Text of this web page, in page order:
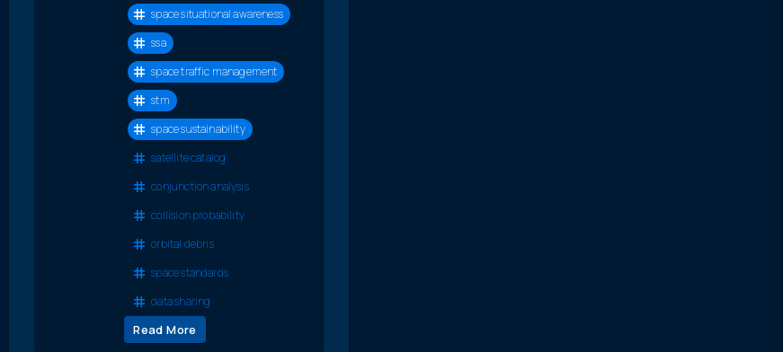
space situational awareness
ssa
space traffic management
stm
space sustainability
satellite catalog
conjunction analysis
collision probability
orbital debris
space standards
data sharing
Read More